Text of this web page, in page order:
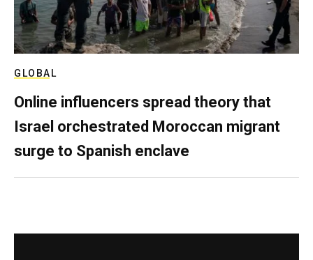
GLOBAL
Online influencers spread theory that
Israel orchestrated Moroccan migrant
surge to Spanish enclave